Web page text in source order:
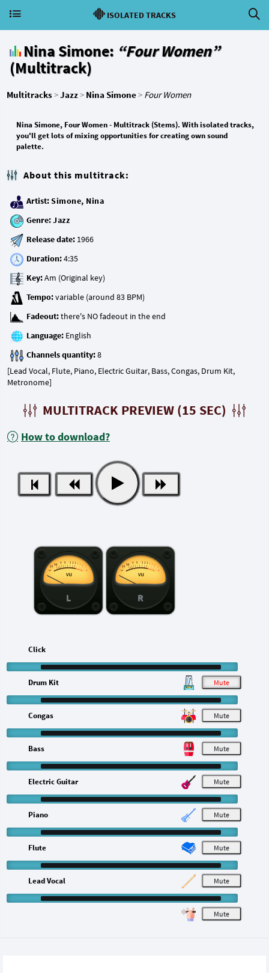
ISOLATED TRACKS
Nina Simone: “Four Women”
(Multitrack)
Multitracks>Jazz> Nina Simone> Four Women
Nina Simone, Four Women - Multitrack (Stems). With isolated tracks,
you'll get lots of mixing opportunities for creating own sound
palette.
About this multitrack:
Artist:Simone, Nina
Genre:Jazz
Release date:
Duration:
Key:
Tempo:
Fadeout:
Language:
Channels quantity:
[Lead Vocal, Flute, Piano, Electric Guitar, Bass, Congas, Drum Kit,
Metronome]
MULTITRACK PREVIEW (15 SEC)
How to download?
L R
M
Click
M
Drum Kit
M
Congas
M
Bass
M
Electric Guitar
M
Piano
M
Flute
M
Lead Vocal